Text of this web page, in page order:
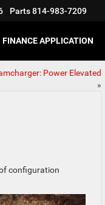
Parts814-983-7209
FINANCE APPLICATION
Power Elevated
»
configuration